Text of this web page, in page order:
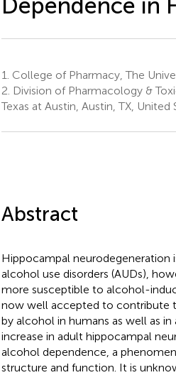
1. College of Pharmacy, The
2. Division of Pharmacology &
Texas at Austin, Austin, TX, United
Abstract
Hippocampal neurodegeneration
alcohol use disorders (AUDs),
more susceptible to alcohol-
now well accepted to contribute
by alcohol in humans as well as
increase in adult hippocampal
alcohol dependence, a
structure and function. It is